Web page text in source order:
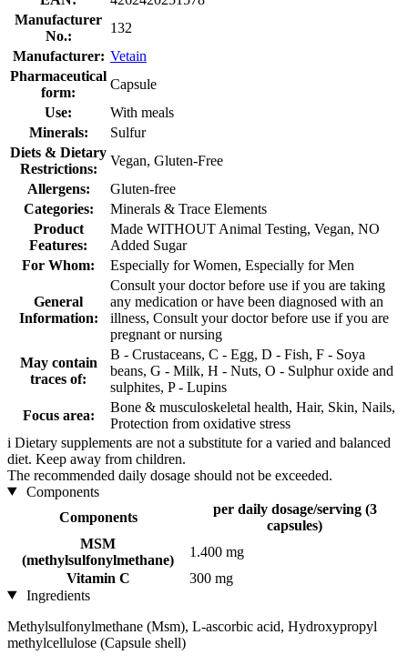
Manufacturer
No.:
132
Manufacturer: Vetain
Pharmaceutical
form:
Capsule
Use:
With meals
Minerals:
Sulfur
Diets & Dietary
Restrictions:
Vegan, Gluten-Free
Allergens:
Gluten-free
Categories:
Minerals & Trace Elements
Product
Features:
Made WITHOUT Animal Testing, Vegan, NO
Added Sugar
For Whom:
Especially for Women, Especially for Men
General
Information:
Consult your doctor before use if you are taking
any medication or have been diagnosed with an
illness, Consult your doctor before use if you are
pregnant or nursing
May contain
traces of:
B - Crustaceans, C - Egg, D - Fish, F - Soya
beans, G - Milk, H - Nuts, O - Sulphur oxide and
sulphites, P - Lupins
Focus area:
Bone & musculoskeletal health, Hair, Skin, Nails,
Protection from oxidative stress
i Dietary supplements are not a substitute for a varied and balanced
diet. Keep away from children.
The recommended daily dosage should not be exceeded.
Components
Components
per daily dosage/serving (3
capsules)
MSM
(methylsulfonylmethane)
1.400 mg
Vitamin C
300 mg
Ingredients
Methylsulfonylmethane (Msm), L-ascorbic acid, Hydroxypropyl
methylcellulose (Capsule shell)